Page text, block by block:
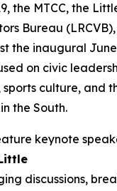
the MTCC, the
Bureau
the inaugural
on civic
sports culture, and
the South.
keynote
discussions,